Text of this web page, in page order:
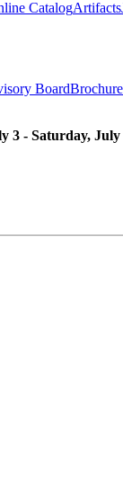
CatalogArtifacts
BoardBrochure
3 - Saturday,